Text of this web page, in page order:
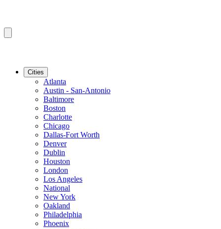
Cities
Atlanta
Austin - San-Antonio
Baltimore
Boston
Charlotte
Chicago
Dallas-Fort Worth
Denver
Dublin
Houston
London
Los Angeles
National
New York
Oakland
Philadelphia
Phoenix